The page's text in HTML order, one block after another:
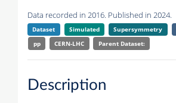
Data recorded in 2016. Published in 2024.
Dataset Simulated Supersymmetry
pp
CERN-LHC Parent Dataset:
Description